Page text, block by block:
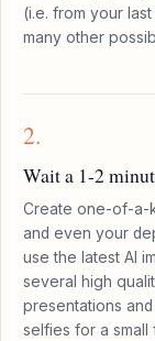
(i.e. from your
many other
2.
Wait a 1-2
Create one-of-a-
and even your
use the latest AI
several high
presentations
selfies for a